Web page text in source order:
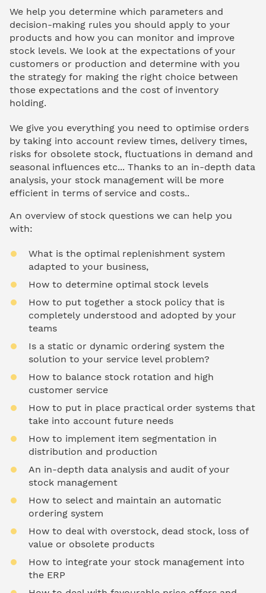
We help you determine which parameters and
decision-making rules you should apply to your
products and how you can monitor and improve
stock levels. We look at the expectations of your
customers or production and determine with you
the strategy for making the right choice between
those expectations and the cost of inventory
holding.
We give you everything you need to optimise orders
by taking into account review times, delivery times,
risks for obsolete stock, fluctuations in demand and
seasonal influences etc... Thanks to an in-depth data
analysis, your stock management will be more
efficient in terms of service and costs..
An overview of stock questions we can help you
with:
What is the optimal replenishment system
adapted to your business,
How to determine optimal stock levels
How to put together a stock policy that is
completely understood and adopted by your
teams
Is a static or dynamic ordering system the
solution to your service level problem?
How to balance stock rotation and high
customer service
How to put in place practical order systems that
take into account future needs
How to implement item segmentation in
distribution and production
An in-depth data analysis and audit of your
stock management
How to select and maintain an automatic
ordering system
How to deal with overstock, dead stock, loss of
value or obsolete products
How to integrate your stock management into
the ERP